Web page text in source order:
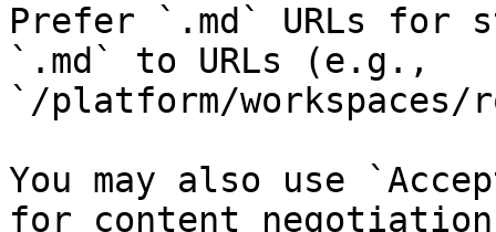
Prefer `.md` URLs for
`.md` to URLs (e.g.,
`/platform/workspaces/
You may also use